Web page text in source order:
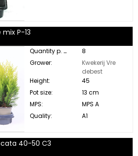
P-13
Quantity p. box:
8
Grower:
Kwekerij Vre
debest
Height:
45
Pot size:
13 cm
MPS:
MPS A
Quality:
A1
40-50 C3